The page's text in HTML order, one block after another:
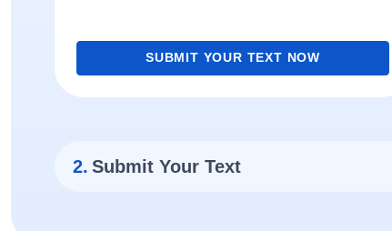
SUBMIT YOUR TEXT NOW
2. Submit Your Text